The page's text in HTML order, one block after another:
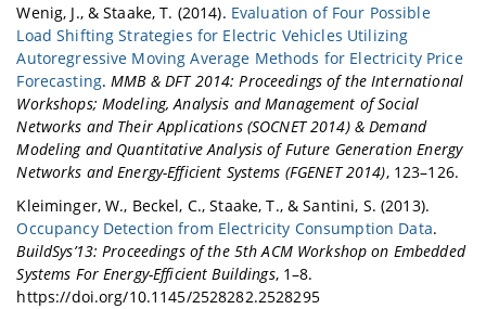
Wenig, J., & Staake, T. (2014). Evaluation of Four Possible
Load Shifting Strategies for Electric Vehicles Utilizing
Autoregressive Moving Average Methods for Electricity Price
Forecasting.MMB & DFT 2014: Proceedings of the International
Workshops; Modeling, Analysis and Management of Social
Networks and Their Applications (SOCNET 2014) & Demand
Modeling and Quantitative Analysis of Future Generation Energy
Networks and Energy-Efficient Systems (FGENET 2014), 123–126.
Kleiminger, W., Beckel, C., Staake, T., & Santini, S. (2013).
Occupancy Detection from Electricity Consumption Data.
BuildSys’13: Proceedings of the 5th ACM Workshop on Embedded
Systems For Energy-Efficient Buildings, 1–8.
https://doi.org/10.1145/2528282.2528295